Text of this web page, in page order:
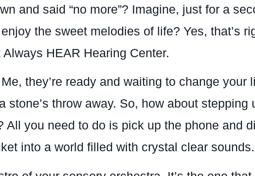
and said “no more”? Imagine, just for a
the sweet melodies of life? Yes, that’s
HEAR Hearing Center.
they’re ready and waiting to change your
stone’s throw away. So, how about
All you need to do is pick up the phone and
into a world filled with crystal clear sounds.